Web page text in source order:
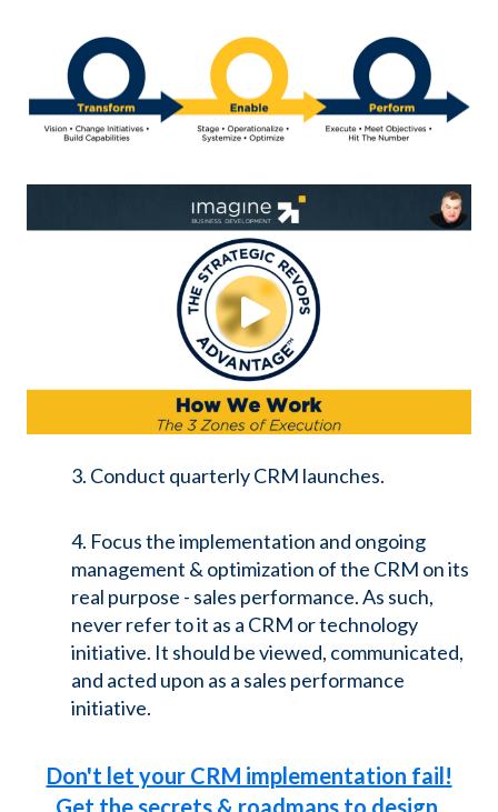
3. Conduct quarterly CRM launches.
4. Focus the implementation and ongoing
management & optimization of the CRM on its
real purpose - sales performance. As such,
never refer to it as a CRM or technology
initiative. It should be viewed, communicated,
and acted upon as a sales performance
initiative.
Don't let your CRM implementation fail!
Get the secrets & roadmaps to design,